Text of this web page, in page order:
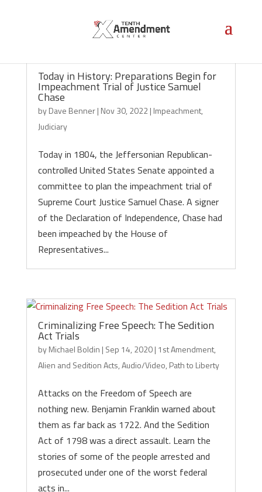
Today in History: Preparations Begin for
Impeachment Trial of Justice Samuel
Chase
byDave Benner| Nov 30, 2022| Impeachment,
Judiciary
Today in 1804, the Jeffersonian Republican-
controlled United States Senate appointed a
committee to plan the impeachment trial of
Supreme Court Justice Samuel Chase. A signer
of the Declaration of Independence, Chase had
been impeached by the House of
Representatives...
Criminalizing Free Speech: The Sedition
Act Trials
byMichael Boldin | Sep 14, 2020| 1st Amendment,
Alien and Sedition Acts,Audio/Video, Path to Liberty
Attacks on the Freedom of Speech are
nothing new. Benjamin Franklin warned about
them as far back as 1722. And the Sedition
Act of 1798 was a direct assault. Learn the
stories of some of the people arrested and
prosecuted under one of the worst federal
acts in...